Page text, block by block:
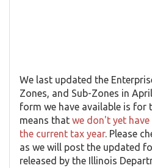
We last updated the
Zones, and Sub-Zones in
form we have available is for
means that we don't yet
the current tax year. Please
as we will post the updated
released by the Illinois